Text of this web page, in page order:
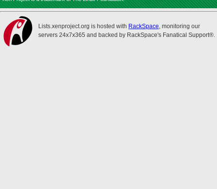
Lists.xenproject.org is hosted with RackSpace, monitoring our
servers 24x7x365 and backed by RackSpace's Fanatical Support®.